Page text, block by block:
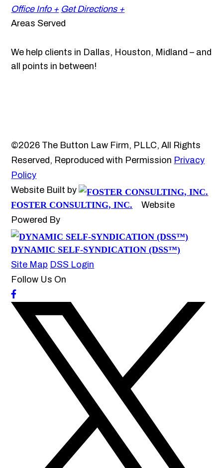
Office Info + Get Directions +
Areas Served
We help clients in Dallas, Houston, Midland – and
all points in between!
©2026 The Button Law Firm, PLLC, All Rights
Reserved, Reproduced with Permission Privacy
Policy
Website Built by
FOSTER CONSULTING, INC.
Website
Powered By
DYNAMIC SELF-SYNDICATION (DSS™)
Site Map DSS Login
Follow Us On